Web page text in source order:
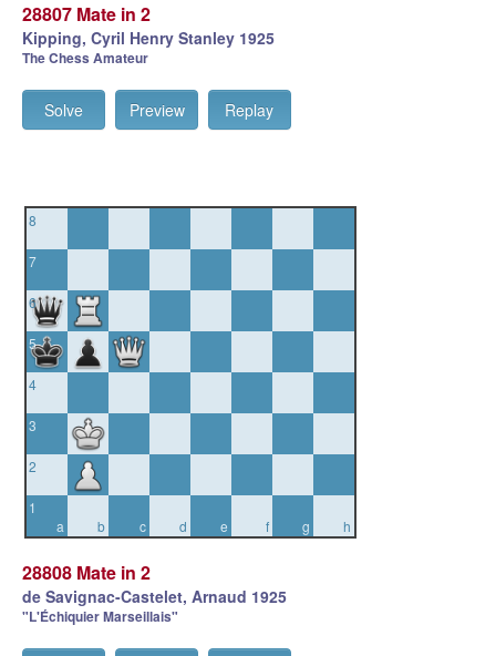
28807 Mate in 2
Kipping, Cyril Henry Stanley 1925
The Chess Amateur
Solve Preview Replay
8
7
6
5
4
3
2
a
1
b
c d e f g h
28808 Mate in 2
de Savignac-Castelet, Arnaud 1925
"L'Échiquier Marseillais"